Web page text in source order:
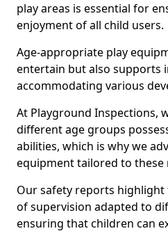
play areas is essential for
enjoyment of all child users.
Age-appropriate play
entertain but also supports
accommodating various
At Playground Inspections,
different age groups
abilities, which is why we
equipment tailored to these
Our safety reports
of supervision adapted to
ensuring that children can